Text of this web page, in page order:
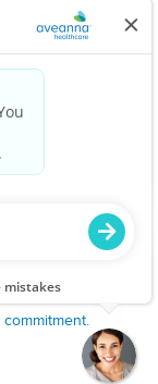
ADA compliant.
free of
or other
We have